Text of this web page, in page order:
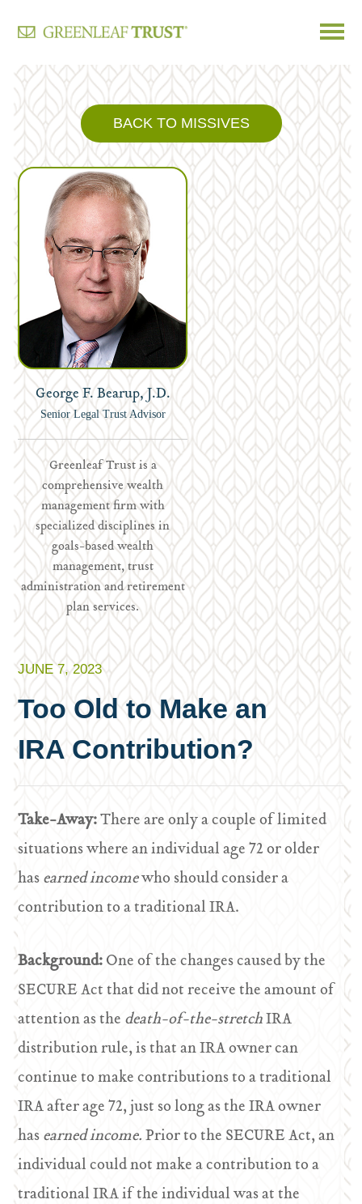
Skip
content
BACK TO MISSIVES
George F. Bearup, J.D.
Senior Legal Trust Advisor
Greenleaf Trust is a
comprehensive wealth
management firm with
specialized disciplines in
goals-based wealth
management, trust
administration and retirement
plan services.
JUNE 7, 2023
Too Old to Make an
IRA Contribution?
Take-Away:There are only a couple of limited
situations where an individual age 72 or older
hasearned incomewho should consider a
contribution to a traditional IRA.
Background:One of the changes caused by the
SECURE Act that did not receive the amount of
attention as thedeath-of-the-stretchIRA
distribution rule, is that an IRA owner can
continue to make contributions to a traditional
IRA after age 72, just so long as the IRA owner
hasearned income.Prior to the SECURE Act, an
individual could not make a contribution to a
traditional IRA if the individual was at the